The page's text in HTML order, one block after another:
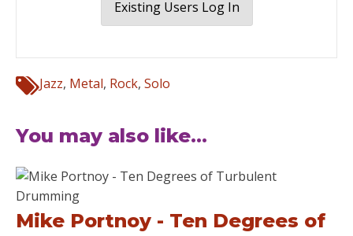
Existing Users Log In
Jazz, Metal, Rock, Solo
You may also like...
Mike Portnoy - Ten Degrees of